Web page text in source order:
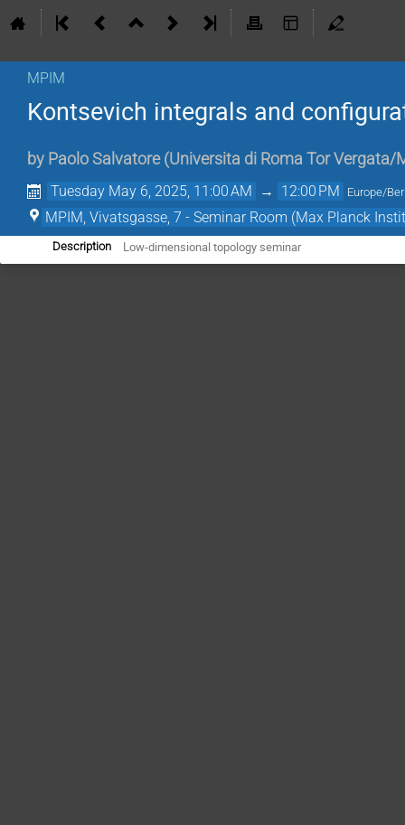
MPIM
Kontsevich integrals and
by Paolo Salvatore (Universita di Roma Tor Vergata/
Tuesday May 6, 2025, 11:00 AM → 12:00 PM Europe/
MPIM, Vivatsgasse, 7 - Seminar Room (Max Planck
Description Low-dimensional topology seminar